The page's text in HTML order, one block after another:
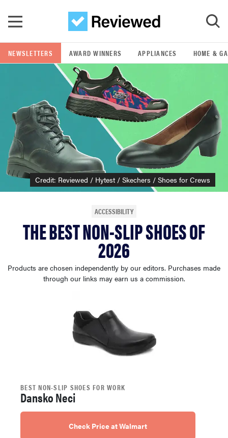
GO
POPULAR SEARCH TERMS
samsung
whirlpool
lg
haier
sony
NEWSLETTERS AWARD WINNERS APPLIANCES HOME &
Credit: Reviewed / Hytest / Skechers / Shoes for Crews
ACCESSIBILITY
THE BEST NON-SLIP SHOES OF
2026
Products are chosen independently by our editors. Purchases made
through our links may earn us a commission.
BEST NON-SLIP SHOES FOR WORK
Dansko Neci
Check Price at Walmart